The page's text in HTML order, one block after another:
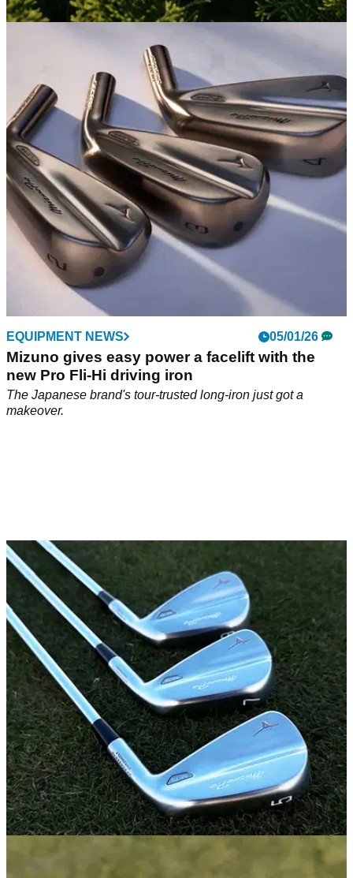
Mizuno embraces classic Japanese luxury
with new M-Craft City Series Putters
The update to Mizuno's signature putter line offers buttery
forged feel in what might be one of the prettiest packages of
the year.
EQUIPMENT NEWS 05/01/26
Mizuno gives easy power a facelift with the
new Pro Fli-Hi driving iron
The Japanese brand's tour-trusted long-iron just got a
makeover.